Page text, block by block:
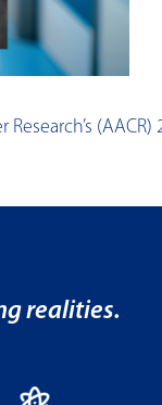
(AACR)
realities.